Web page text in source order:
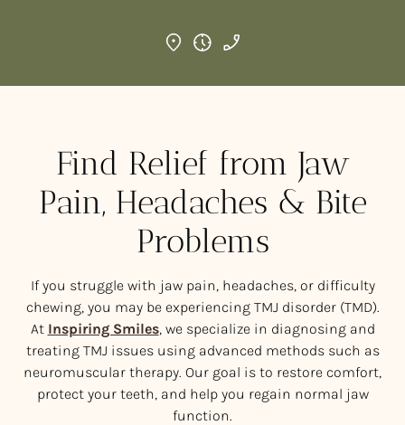
Find Relief from Jaw
Pain, Headaches & Bite
Problems
If you struggle with jaw pain, headaches, or difficulty
chewing, you may be experiencing TMJ disorder (TMD).
At Inspiring Smiles, we specialize in diagnosing and
treating TMJ issues using advanced methods such as
neuromuscular therapy. Our goal is to restore comfort,
protect your teeth, and help you regain normal jaw
function.